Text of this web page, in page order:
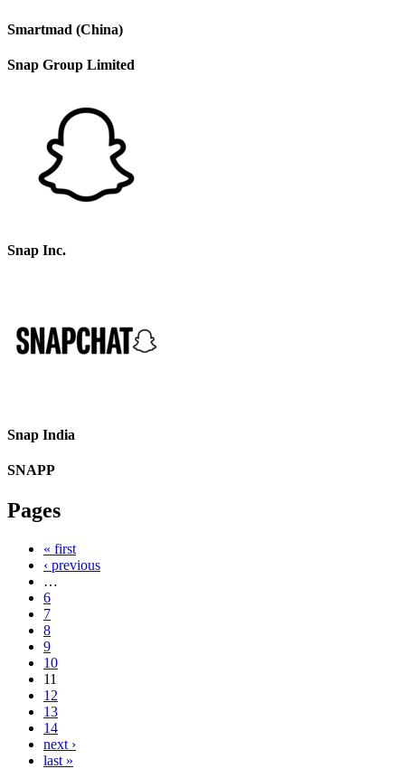
Smartmad (China)
Snap Group Limited
Snap Inc.
Snap India
SNAPP
Pages
« first
‹ previous
…
6
7
8
9
10
11
12
13
14
next ›
last »